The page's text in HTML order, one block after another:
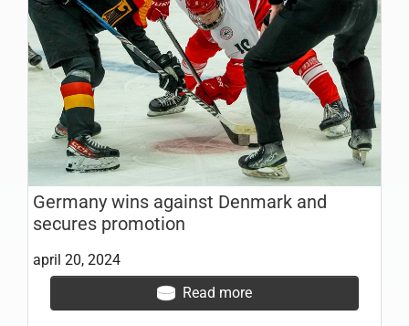
Germany wins against Denmark and
secures promotion
april 20, 2024
Read more